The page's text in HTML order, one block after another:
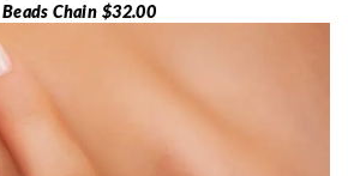
Beads Chain $32.00